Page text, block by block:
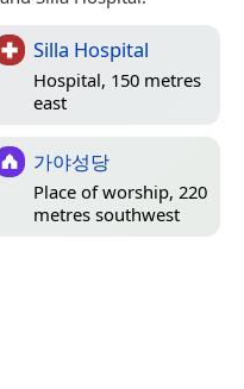
Silla Hospital
Hospital, 150 metres
east
가야성당
Place of worship, 220
metres southwest